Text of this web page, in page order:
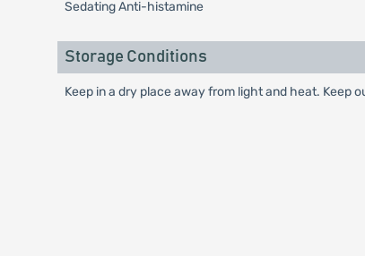
Sedating Anti-histamine
Storage Conditions
Keep in a dry place away from light and heat. Keep